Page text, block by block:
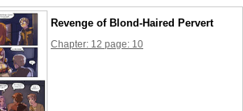
Revenge of Blond-Haired Pervert
Chapter: 12 page: 10